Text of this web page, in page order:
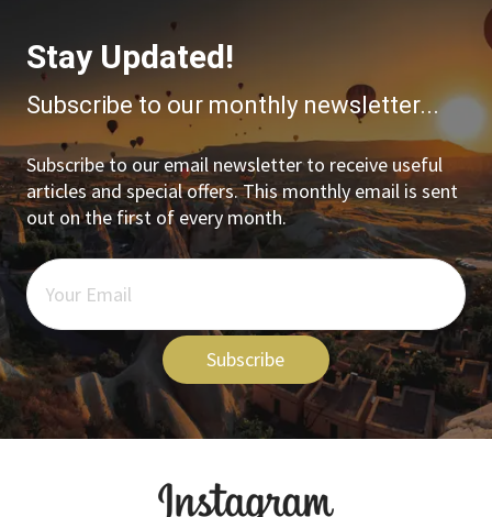
Stay Updated!
Subscribe to our monthly newsletter...
Subscribe to our email newsletter to receive useful
articles and special offers. This monthly email is sent
out on the first of every month.
Subscribe